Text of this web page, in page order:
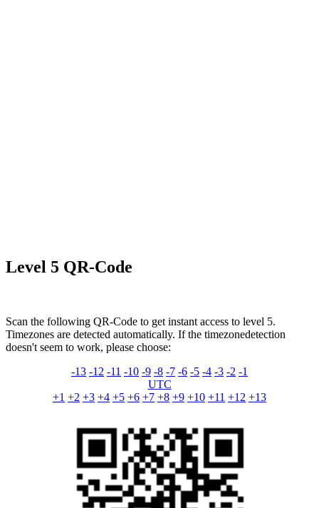
Level 5 QR-Code
Scan the following QR-Code to get instant access to level 5.
Timezones are detected automatically. If the timezonedetection
doesn't seem to work, please choose:
-13 -12 -11 -10 -9 -8 -7 -6 -5 -4 -3 -2 -1
UTC
+1 +2 +3 +4 +5 +6 +7 +8 +9 +10 +11 +12 +13